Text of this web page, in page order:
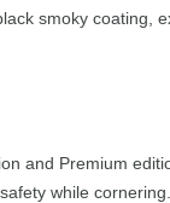
smoky coating,
and Premium
while